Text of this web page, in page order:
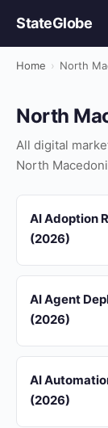
StateGlobe
Home › North
North
All digital
North
AI Adoption
(2026)
AI Agent
(2026)
AI
(2026)